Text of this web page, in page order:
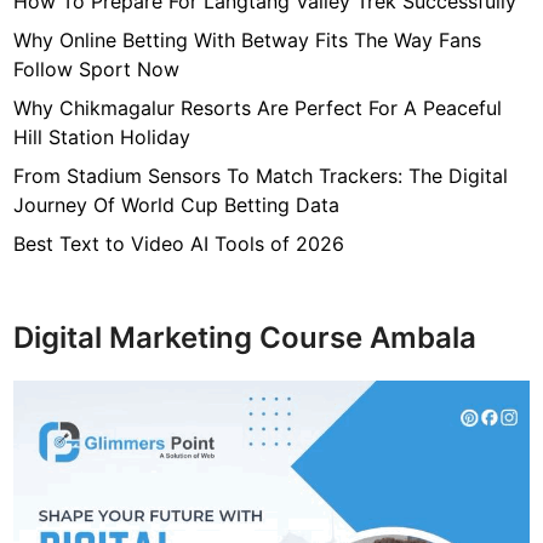
s
s
F
r
i
m
Why Online Betting With Betway Fits The Way Fans
Follow Sport Now
Why Chikmagalur Resorts Are Perfect For A Peaceful
Hill Station Holiday
From Stadium Sensors To Match Trackers: The Digital
Journey Of World Cup Betting Data
Best Text to Video AI Tools of 2026
Digital Marketing Course Ambala